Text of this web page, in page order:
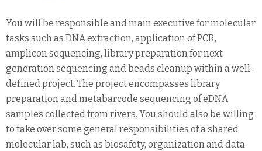
You will be responsible and main executive for molecular
tasks such as DNA extraction, application of PCR,
amplicon sequencing, library preparation for next
generation sequencing and beads cleanup within a well-
defined project. The project encompasses library
preparation and metabarcode sequencing of eDNA
samples collected from rivers. You should also be willing
to take over some general responsibilities of a shared
molecular lab, such as biosafety, organization and data